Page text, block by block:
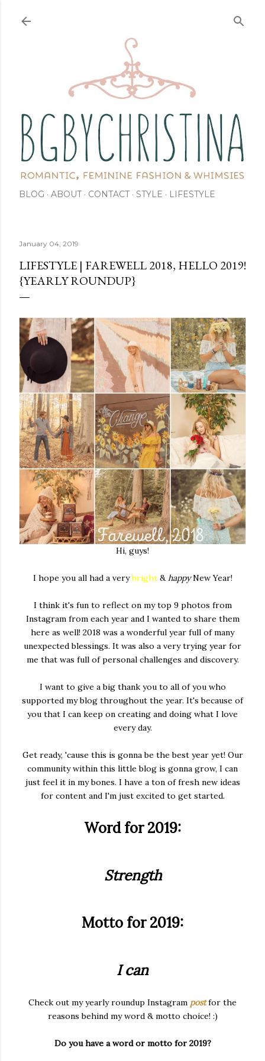
BLOG ABOUT CONTACT STYLE LIFESTYLE
January 04, 2019
LIFESTYLE | FAREWELL 2018, HELLO 2019!
{YEARLY ROUNDUP}
Hi, guys!
I hope you all had a verybright &happyNew Year!
I think it's fun to reflect on my top 9 photos from
Instagram from each year and I wanted to share them
here as well! 2018 was a wonderful year full of many
unexpected blessings. It was also a very trying year for
me that was full of personal challenges and discovery.
I want to give a big thank you to all of you who
supported my blog throughout the year. It's because of
you that I can keep on creating and doing what I love
every day.
Get ready, 'cause this is gonna be the best year yet! Our
community within this little blog is gonna grow, I can
just feel it in my bones. I have a ton of fresh new ideas
for content and I'm just excited to get started.
Word for 2019:
Strength
Motto for 2019:
I can
Check out my yearly roundup Instagram postfor the
reasons behind my word & motto choice! :)
Do you have a word or motto for 2019?